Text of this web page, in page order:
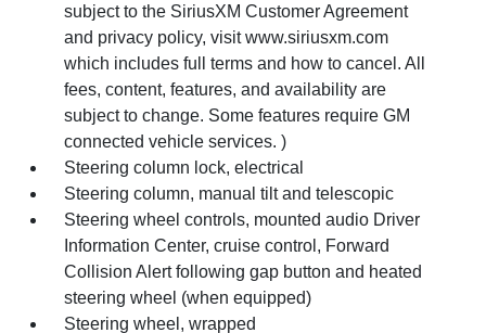
subject to the SiriusXM Customer Agreement
and privacy policy, visit www.siriusxm.com
which includes full terms and how to cancel. All
fees, content, features, and availability are
subject to change. Some features require GM
connected vehicle services. )
Steering column lock, electrical
Steering column, manual tilt and telescopic
Steering wheel controls, mounted audio Driver
Information Center, cruise control, Forward
Collision Alert following gap button and heated
steering wheel (when equipped)
Steering wheel, wrapped